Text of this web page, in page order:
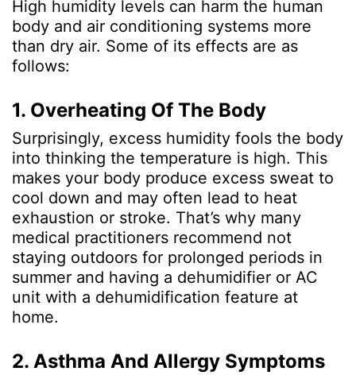
High humidity levels can harm the human
body and air conditioning systems more
than dry air. Some of its effects are as
follows:
1. Overheating Of The Body
Surprisingly, excess humidity fools the body
into thinking the temperature is high. This
makes your body produce excess sweat to
cool down and may often lead to heat
exhaustion or stroke. That’s why many
medical practitioners recommend not
staying outdoors for prolonged periods in
summer and having a dehumidifier or AC
unit with a dehumidification feature at
home.
2. Asthma And Allergy Symptoms